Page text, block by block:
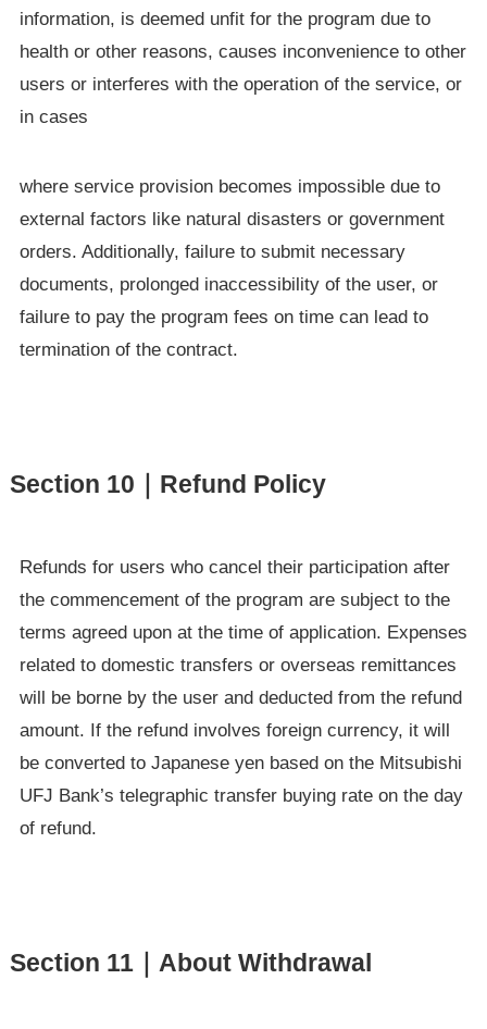
information, is deemed unfit for the program due to
health or other reasons, causes inconvenience to other
users or interferes with the operation of the service, or
in cases
where service provision becomes impossible due to
external factors like natural disasters or government
orders. Additionally, failure to submit necessary
documents, prolonged inaccessibility of the user, or
failure to pay the program fees on time can lead to
termination of the contract.
Section 10｜Refund Policy
Refunds for users who cancel their participation after
the commencement of the program are subject to the
terms agreed upon at the time of application. Expenses
related to domestic transfers or overseas remittances
will be borne by the user and deducted from the refund
amount. If the refund involves foreign currency, it will
be converted to Japanese yen based on the Mitsubishi
UFJ Bank’s telegraphic transfer buying rate on the day
of refund.
Section 11｜About Withdrawal